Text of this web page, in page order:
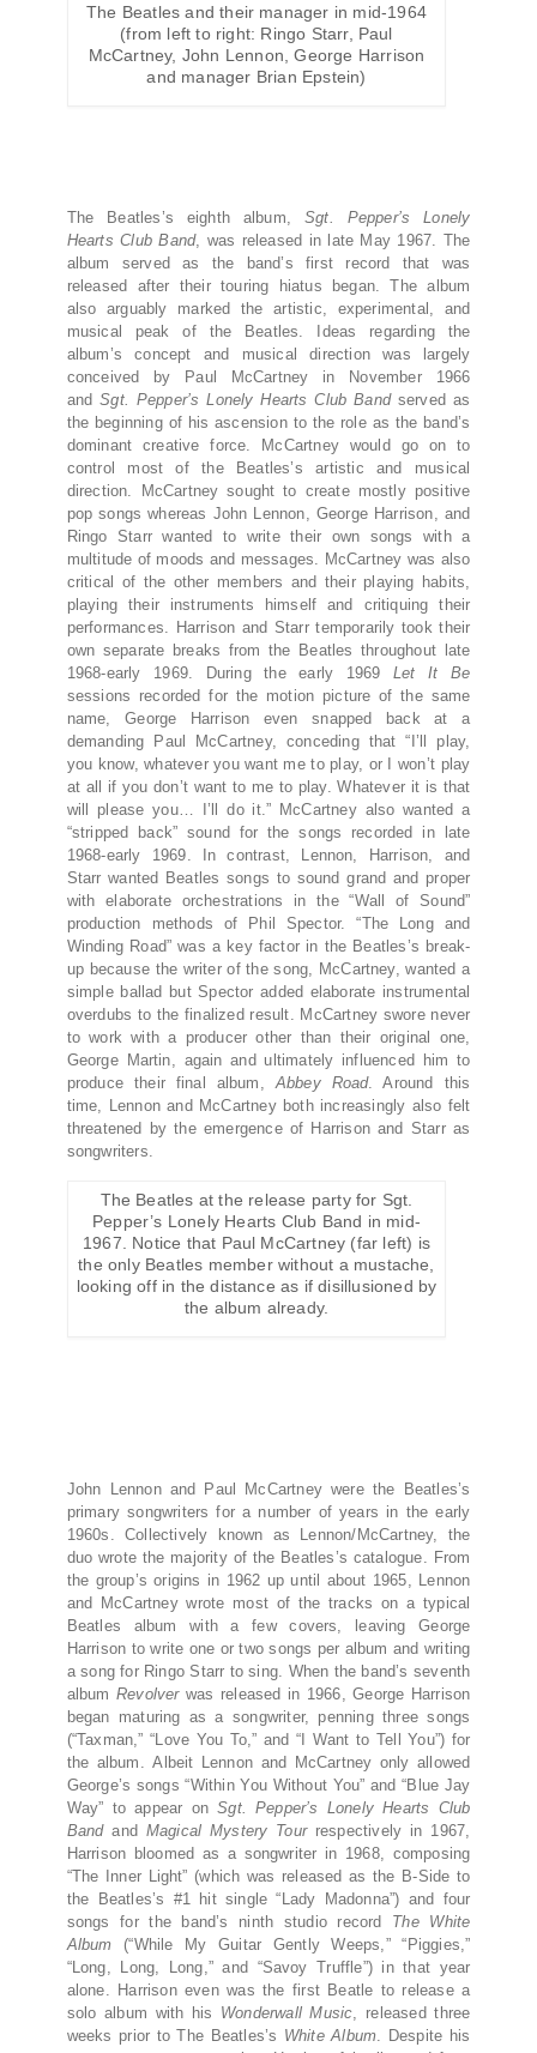
The Beatles and their manager in mid-1964
(from left to right: Ringo Starr, Paul
McCartney, John Lennon, George Harrison
and manager Brian Epstein)
The Beatles’s eighth album, Sgt. Pepper’s Lonely
Hearts Club Band, was released in late May 1967. The
album served as the band’s first record that was
released after their touring hiatus began. The album
also arguably marked the artistic, experimental, and
musical peak of the Beatles. Ideas regarding the
album’s concept and musical direction was largely
conceived by Paul McCartney in November 1966
andSgt. Pepper’s Lonely Hearts Club Bandserved as
the beginning of his ascension to the role as the band’s
dominant creative force. McCartney would go on to
control most of the Beatles’s artistic and musical
direction. McCartney sought to create mostly positive
pop songs whereas John Lennon, George Harrison, and
Ringo Starr wanted to write their own songs with a
multitude of moods and messages. McCartney was also
critical of the other members and their playing habits,
playing their instruments himself and critiquing their
performances. Harrison and Starr temporarily took their
own separate breaks from the Beatles throughout late
1968-early 1969. During the early 1969 Let It Be
sessions recorded for the motion picture of the same
name, George Harrison even snapped back at a
demanding Paul McCartney, conceding that “I’ll play,
you know, whatever you want me to play, or I won’t play
at all if you don’t want to me to play. Whatever it is that
will please you… I’ll do it.” McCartney also wanted a
“stripped back” sound for the songs recorded in late
1968-early 1969. In contrast, Lennon, Harrison, and
Starr wanted Beatles songs to sound grand and proper
with elaborate orchestrations in the “Wall of Sound”
production methods of Phil Spector. “The Long and
Winding Road” was a key factor in the Beatles’s break-
up because the writer of the song, McCartney, wanted a
simple ballad but Spector added elaborate instrumental
overdubs to the finalized result. McCartney swore never
to work with a producer other than their original one,
George Martin, again and ultimately influenced him to
produce their final album, Abbey Road. Around this
time, Lennon and McCartney both increasingly also felt
threatened by the emergence of Harrison and Starr as
songwriters.
The Beatles at the release party for Sgt.
Pepper’s Lonely Hearts Club Band in mid-
1967. Notice that Paul McCartney (far left) is
the only Beatles member without a mustache,
looking off in the distance as if disillusioned by
the album already.
John Lennon and Paul McCartney were the Beatles’s
primary songwriters for a number of years in the early
1960s. Collectively known as Lennon/McCartney, the
duo wrote the majority of the Beatles’s catalogue. From
the group’s origins in 1962 up until about 1965, Lennon
and McCartney wrote most of the tracks on a typical
Beatles album with a few covers, leaving George
Harrison to write one or two songs per album and writing
a song for Ringo Starr to sing. When the band’s seventh
albumRevolverwas released in 1966, George Harrison
began maturing as a songwriter, penning three songs
(“Taxman,” “Love You To,” and “I Want to Tell You”) for
the album. Albeit Lennon and McCartney only allowed
George’s songs “Within You Without You” and “Blue Jay
Way” to appear onSgt. Pepper’s Lonely Hearts Club
Bandand Magical Mystery Tourrespectively in 1967,
Harrison bloomed as a songwriter in 1968, composing
“The Inner Light” (which was released as the B-Side to
the Beatles’s #1 hit single “Lady Madonna”) and four
songs for the band’s ninth studio record The White
Album (“While My Guitar Gently Weeps,” “Piggies,”
“Long, Long, Long,” and “Savoy Truffle”) in that year
alone. Harrison even was the first Beatle to release a
solo album with his Wonderwall Music, released three
weeks prior to The Beatles’s White Album. Despite his